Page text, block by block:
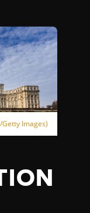
Images)